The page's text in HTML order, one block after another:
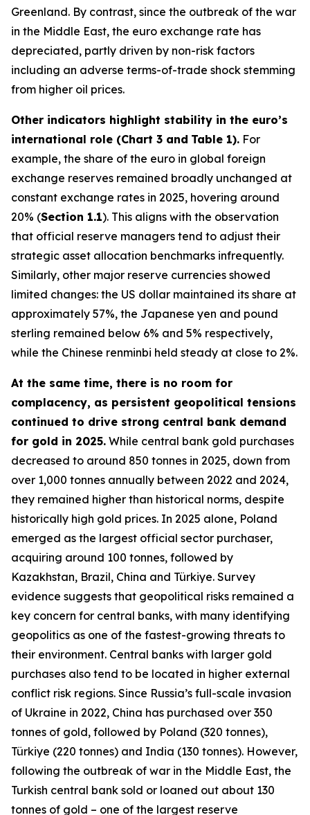
Greenland. By contrast, since the outbreak of the war
in the Middle East, the euro exchange rate has
depreciated, partly driven by non-risk factors
including an adverse terms-of-trade shock stemming
from higher oil prices.
Other indicators highlight stability in the euro’s
international role (Chart 3 and Table 1). For
example, the share of the euro in global foreign
exchange reserves remained broadly unchanged at
constant exchange rates in 2025, hovering around
20% (Section 1.1). This aligns with the observation
that official reserve managers tend to adjust their
strategic asset allocation benchmarks infrequently.
Similarly, other major reserve currencies showed
limited changes: the US dollar maintained its share at
approximately 57%, the Japanese yen and pound
sterling remained below 6% and 5% respectively,
while the Chinese renminbi held steady at close to 2%.
At the same time, there is no room for
complacency, as persistent geopolitical tensions
continued to drive strong central bank demand
for gold in 2025. While central bank gold purchases
decreased to around 850 tonnes in 2025, down from
over 1,000 tonnes annually between 2022 and 2024,
they remained higher than historical norms, despite
historically high gold prices. In 2025 alone, Poland
emerged as the largest official sector purchaser,
acquiring around 100 tonnes, followed by
Kazakhstan, Brazil, China and Türkiye. Survey
evidence suggests that geopolitical risks remained a
key concern for central banks, with many identifying
geopolitics as one of the fastest-growing threats to
their environment. Central banks with larger gold
purchases also tend to be located in higher external
conflict risk regions. Since Russia’s full-scale invasion
of Ukraine in 2022, China has purchased over 350
tonnes of gold, followed by Poland (320 tonnes),
Türkiye (220 tonnes) and India (130 tonnes). However,
following the outbreak of war in the Middle East, the
Turkish central bank sold or loaned out about 130
tonnes of gold – one of the largest reserve